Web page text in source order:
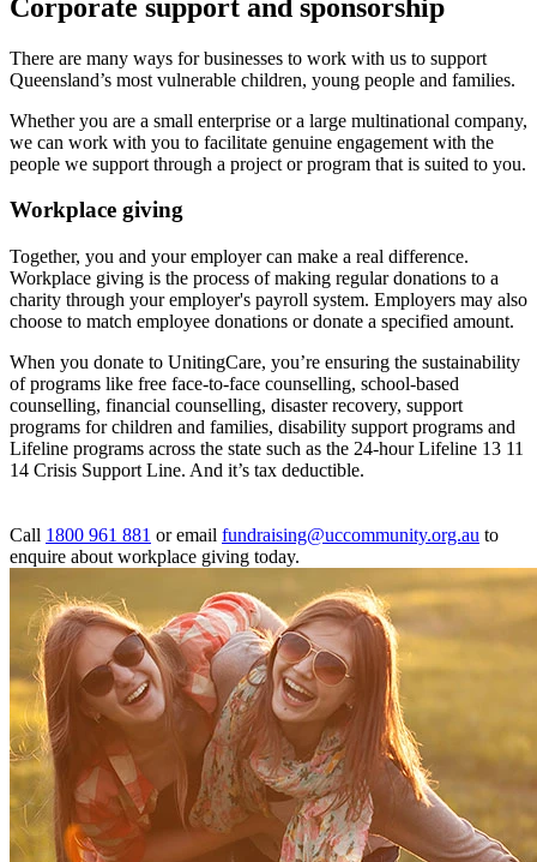
Corporate support and sponsorship
There are many ways for businesses to work with us to support
Queensland’s most vulnerable children, young people and families.
Whether you are a small enterprise or a large multinational company,
we can work with you to facilitate genuine engagement with the
people we support through a project or program that is suited to you.
Workplace giving
Together, you and your employer can make a real difference.
Workplace giving is the process of making regular donations to a
charity through your employer's payroll system. Employers may also
choose to match employee donations or donate a specified amount.
When you donate to UnitingCare, you’re ensuring the sustainability
of programs like free face-to-face counselling, school-based
counselling, financial counselling, disaster recovery, support
programs for children and families, disability support programs and
Lifeline programs across the state such as the 24-hour Lifeline 13 11
14 Crisis Support Line. And it’s tax deductible.
Call 1800 961 881 or email fundraising@uccommunity.org.au to
enquire about workplace giving today.